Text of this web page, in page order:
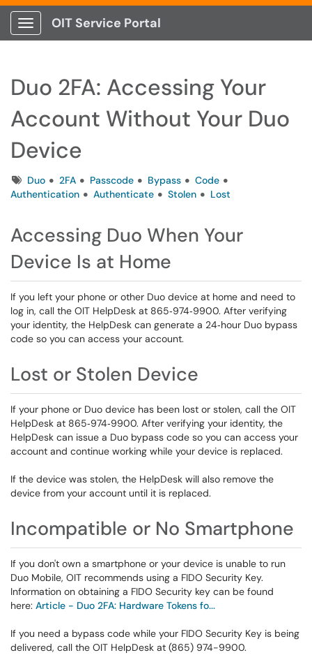
Show Applications Menu
OIT Service Portal
Duo 2FA: Accessing Your
Account Without Your Duo
Device
TagsDuo 2FA Passcode Bypass
Code
Authentication
Authenticate Stolen Lost
Accessing Duo When Your
Device Is at Home
If you left your phone or other Duo device at home and need to
log in, call the OIT HelpDesk at 865‑974‑9900. After verifying
your identity, the HelpDesk can generate a 24‑hour Duo bypass
code so you can access your account.
Lost or Stolen Device
If your phone or Duo device has been lost or stolen, call the OIT
HelpDesk at 865‑974‑9900. After verifying your identity, the
HelpDesk can issue a Duo bypass code so you can access your
account and continue working while your device is replaced.
If the device was stolen, the HelpDesk will also remove the
device from your account until it is replaced.
Incompatible or No Smartphone
If you don't own a smartphone or your device is unable to run
Duo Mobile, OIT recommends using a FIDO Security Key.
Information on obtaining a FIDO Security key can be found
here: Article - Duo 2FA: Hardware Tokens fo...
If you need a bypass code while your FIDO Security Key is being
delivered, call the OIT HelpDesk at (865) 974-9900.